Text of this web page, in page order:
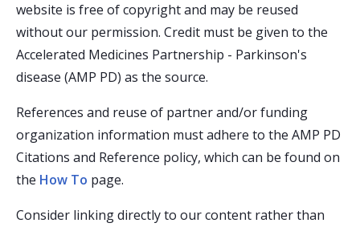
website is free of copyright and may be reused
without our permission. Credit must be given to the
Accelerated Medicines Partnership - Parkinson's
disease (AMP PD) as the source.
References and reuse of partner and/or funding
organization information must adhere to the AMP PD
Citations and Reference policy, which can be found on
the How To page.
Consider linking directly to our content rather than